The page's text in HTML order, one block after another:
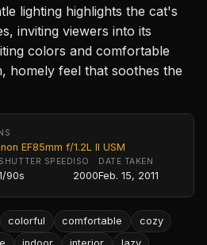
lighting highlights the cat's
inviting viewers into its
colors and comfortable
homely feel that soothes the
EF85mm f/1.2L II USM
SHUTTER SPEED
90s
ISO
2000
DATE TAKEN
Feb. 15, 2011
colorful comfortable
cozy